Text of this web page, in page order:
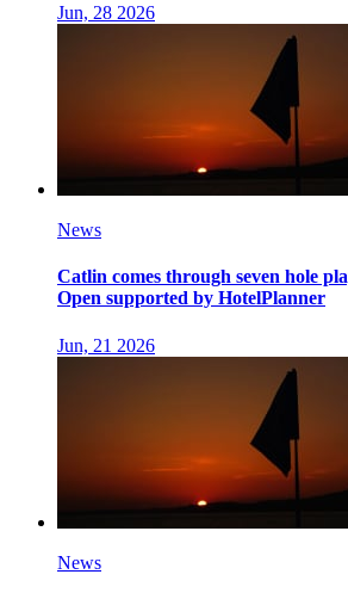
Jun, 28 2026
News
Catlin comes through seven hole
Open supported by HotelPlanner
Jun, 21 2026
News